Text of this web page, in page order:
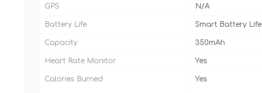
GPS N/A
Battery Life Smart Battery Life
Capacity 350mAh
Heart Rate Monitor Yes
Calories Burned Yes